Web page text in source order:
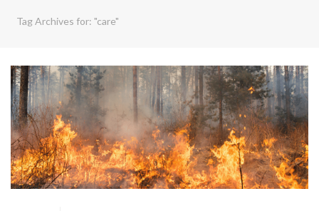
Tag Archives for: "care"